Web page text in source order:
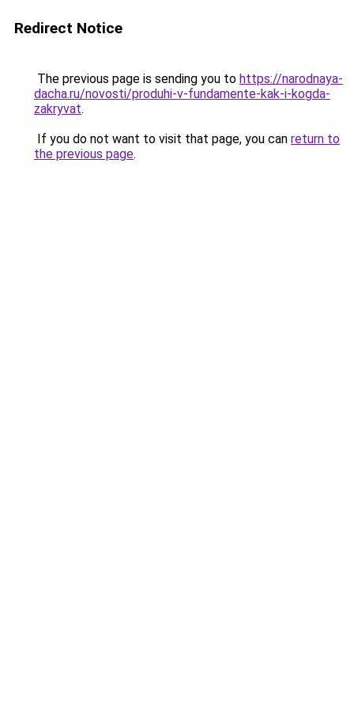
Redirect Notice
The previous page is sending you to https://narodnaya-
dacha.ru/novosti/produhi-v-fundamente-kak-i-kogda-
zakryvat.
If you do not want to visit that page, you can return to
the previous page.